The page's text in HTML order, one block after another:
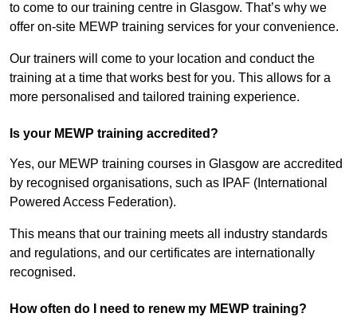
to come to our training centre in Glasgow. That’s why we
offer on-site MEWP training services for your convenience.
Our trainers will come to your location and conduct the
training at a time that works best for you. This allows for a
more personalised and tailored training experience.
Is your MEWP training accredited?
Yes, our MEWP training courses in Glasgow are accredited
by recognised organisations, such as IPAF (International
Powered Access Federation).
This means that our training meets all industry standards
and regulations, and our certificates are internationally
recognised.
How often do I need to renew my MEWP training?